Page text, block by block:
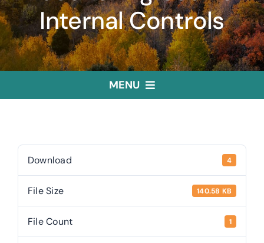
Internal Controls
MENU
Treasurer
Public Trustee
Useful Links
Download 4
File Size 140.58 KB
File Count 1